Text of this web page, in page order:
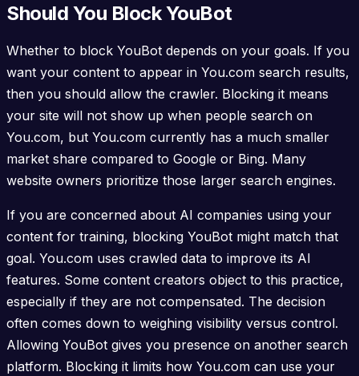
Should You Block YouBot
Whether to block YouBot depends on your goals. If you
want your content to appear in You.com search results,
then you should allow the crawler. Blocking it means
your site will not show up when people search on
You.com, but You.com currently has a much smaller
market share compared to Google or Bing. Many
website owners prioritize those larger search engines.
If you are concerned about AI companies using your
content for training, blocking YouBot might match that
goal. You.com uses crawled data to improve its AI
features. Some content creators object to this practice,
especially if they are not compensated. The decision
often comes down to weighing visibility versus control.
Allowing YouBot gives you presence on another search
platform. Blocking it limits how You.com can use your